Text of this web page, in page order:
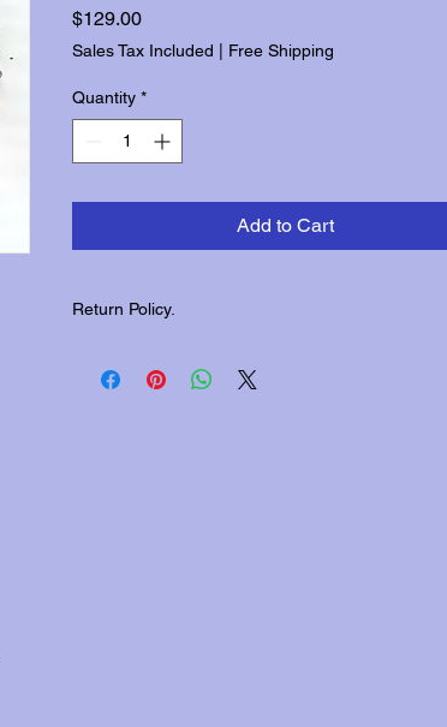
$129.00Price
Sales Tax Included Free Shipping
Quantity *
Add to Cart
Return Policy.
returns.